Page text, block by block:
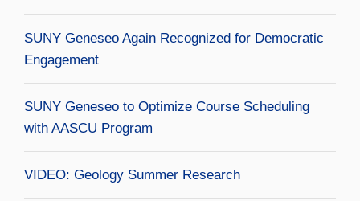
SUNY Geneseo Again Recognized for Democratic
Engagement
SUNY Geneseo to Optimize Course Scheduling
with AASCU Program
VIDEO: Geology Summer Research